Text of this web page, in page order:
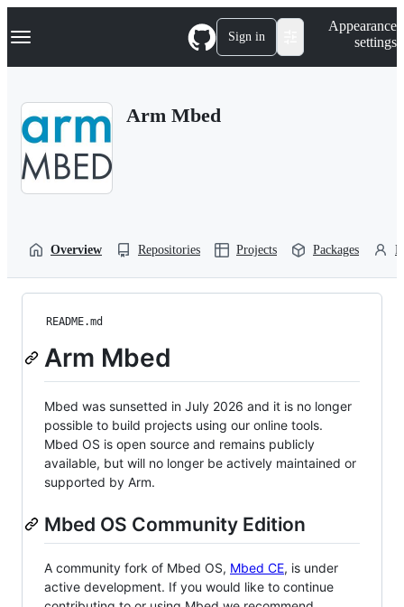
k
p
Navigation Menu Sign in
Appearance
settings
Arm Mbed
Overview Repositories Projects Packages
README.md
Arm Mbed
Mbed was sunsetted in July 2026 and it is no longer
possible to build projects using our online tools.
Mbed OS is open source and remains publicly
available, but will no longer be actively maintained or
supported by Arm.
Mbed OS Community Edition
A community fork of Mbed OS, Mbed CE, is under
active development. If you would like to continue